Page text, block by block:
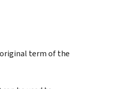
term of the